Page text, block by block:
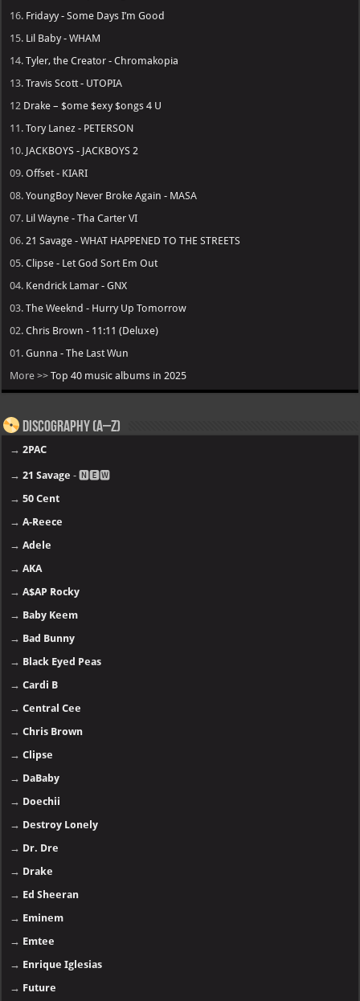
16. Fridayy - Some Days I’m Good
15. Lil Baby - WHAM
14.Tyler, the Creator - Chromakopia
13.Travis Scott - UTOPIA
12 Drake – $ome $exy $ongs 4 U
11.Tory Lanez - PETERSON
10. JACKBOYS - JACKBOYS 2
09.Offset - KIARI
08.YoungBoy Never Broke Again - MASA
07. Lil Wayne - Tha Carter VI
06. 21 Savage - WHAT HAPPENED TO THE STREETS
05.Clipse - Let God Sort Em Out
04. Kendrick Lamar - GNX
03.The Weeknd - Hurry Up Tomorrow
02.Chris Brown - 11:11 (Deluxe)
01.Gunna - The Last Wun
More >>Top 40 music albums in 2025
Discography (A–Z)
→2PAC
→21 Savage - 🅽🅴🆆
→50 Cent
→A-Reece
→Adele
→AKA
→A$AP Rocky
→ Baby Keem
→ Bad Bunny
→ Black Eyed Peas
→Cardi B
→Central Cee
→Chris Brown
→Clipse
→ DaBaby
→ Doechii
→ Destroy Lonely
→ Dr. Dre
→ Drake
→ Ed Sheeran
→ Eminem
→ Emtee
→ Enrique Iglesias
→ Future